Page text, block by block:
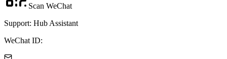
Scan WeChat
Support: Hub Assistant
WeChat ID: